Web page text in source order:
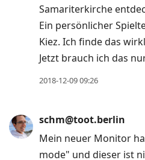
Samariterkirche
Ein persönlicher
Kiez. Ich finde das
Jetzt brauch ich das
2018-12-09 09:26
schm@toot.berlin
Mein neuer Monitor
mode" und dieser ist